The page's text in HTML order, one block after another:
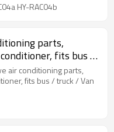
Model:HY-RAC04 HY-RAC04a HY-RAC04b
parts,
fits bus /
air conditioning parts,
fits bus / truck / Van